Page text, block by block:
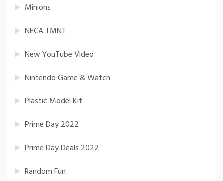
Minions
NECA TMNT
New YouTube Video
Nintendo Game & Watch
Plastic Model Kit
Prime Day 2022
Prime Day Deals 2022
Random Fun